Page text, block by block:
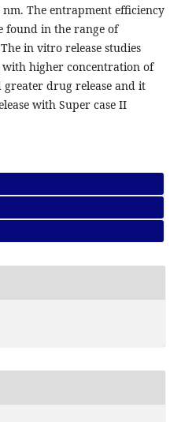
The entrapment efficiency
found in the range of
in vitro release studies
higher concentration of
drug release and it
with Super case II